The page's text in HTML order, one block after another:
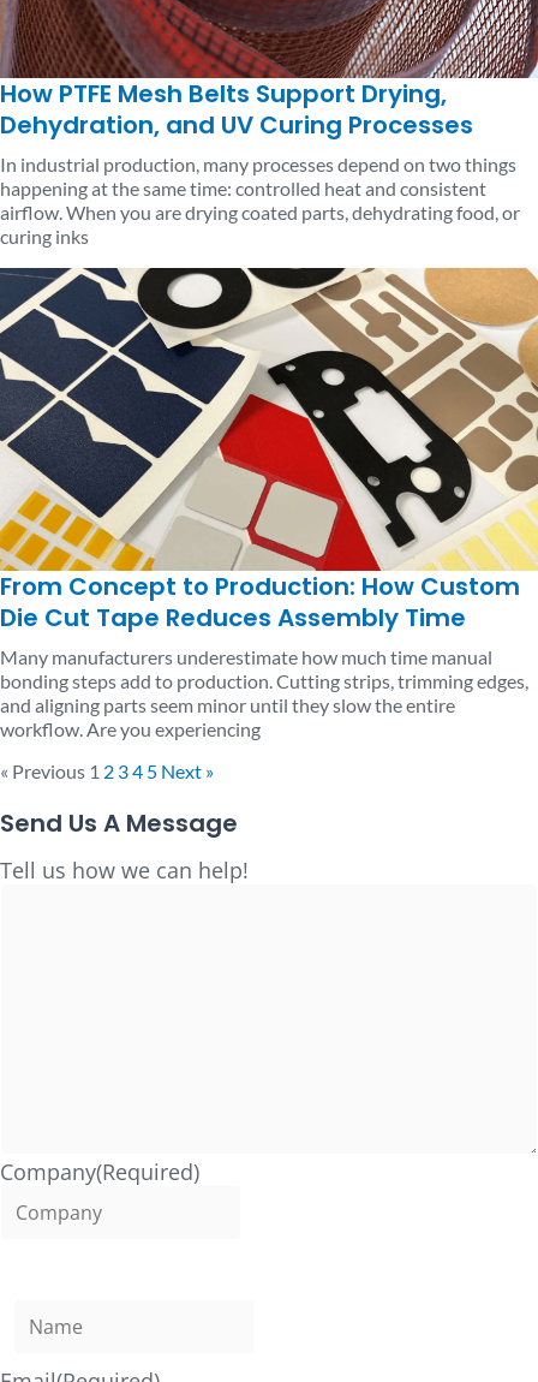
How PTFE Mesh Belts Support Drying,
Dehydration, and UV Curing Processes
In industrial production, many processes depend on two things
happening at the same time: controlled heat and consistent
airflow. When you are drying coated parts, dehydrating food, or
curing inks
From Concept to Production: How Custom
Die Cut Tape Reduces Assembly Time
Many manufacturers underestimate how much time manual
bonding steps add to production. Cutting strips, trimming edges,
and aligning parts seem minor until they slow the entire
workflow. Are you experiencing
« Previous 1 2 34 5 Next »
Send Us A Message
Tell us how we can help!
Company(Required)